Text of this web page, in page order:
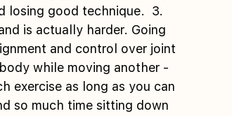
losing good technique.  3.
is actually harder. Going
and control over joint
while moving another -
exercise as long as you can
so much time sitting down